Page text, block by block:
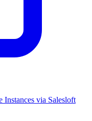
Instances via Salesloft